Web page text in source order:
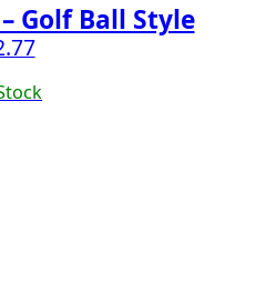
Golf Ball Style